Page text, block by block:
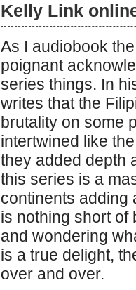
Kelly Link
As I audiobook
poignant
series things. In
writes that the
brutality on some
intertwined like
they added depth
this series is a
continents adding
is nothing short of
and wondering
is a true delight,
over and over.